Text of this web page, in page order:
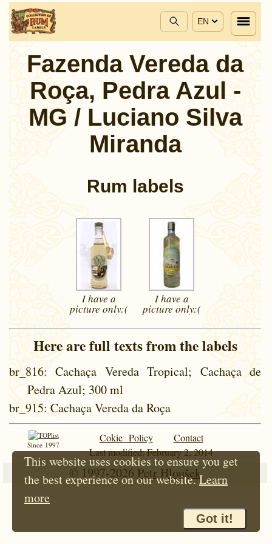
EN
Fazenda Vereda da
Roça, Pedra Azul -
MG / Luciano Silva
Miranda
Rum labels
I have a
picture only:(
I have a
picture only:(
Here are full texts from the labels
br_816: Cachaça Vereda Tropical; Cachaça de
Pedra Azul; 300 ml
br_915: Cachaça Vereda da Roça
Since 1997
Cokie Policy
Contact
Last modified: February 2, 2014
© 1997-2026 Petr Hloušek
This website uses cookies to ensure you get
the best experience on our website.Learn
more
Got it!